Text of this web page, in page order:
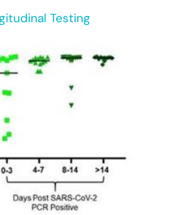
Testing